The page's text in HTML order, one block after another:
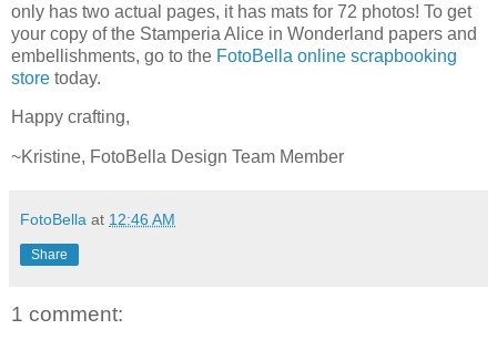
only has two actual pages, it has mats for 72 photos! To get
your copy of the Stamperia Alice in Wonderland papers and
embellishments, go to the FotoBella online scrapbooking
store today.
Happy crafting,
~Kristine, FotoBella Design Team Member
FotoBella at 12:46 AM
Share
1 comment: